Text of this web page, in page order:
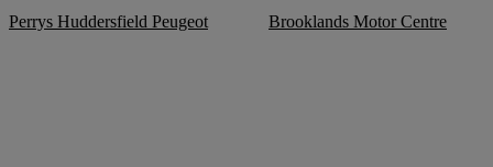
Perrys Huddersfield Peugeot Brooklands Motor Centre